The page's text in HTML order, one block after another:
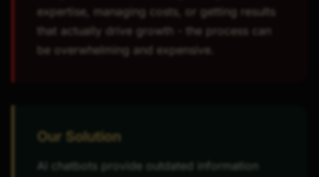
expertise, managing costs, or getting results
that actually drive growth - the process can
be overwhelming and expensive.
Our Solution
AI chatbots provide outdated information